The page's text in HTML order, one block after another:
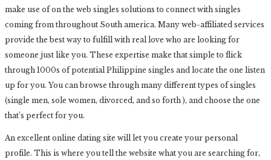
make use of on the web singles solutions to connect with singles
coming from throughout South america. Many web-affiliated services
provide the best way to fulfill with real love who are looking for
someone just like you. These expertise make that simple to flick
through 1000s of potential Philippine singles and locate the one listen
up for you. You can browse through many different types of singles
(single men, sole women, divorced, and so forth ), and choose the one
that’s perfect for you.
An excellent online dating site will let you create your personal
profile. This is where you tell the website what you are searching for,